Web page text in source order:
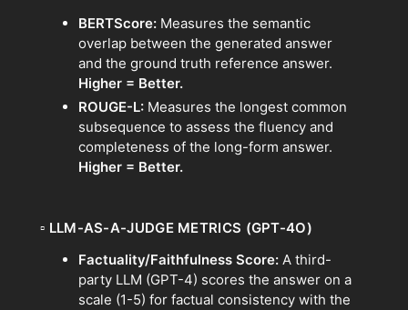
BERTScore: Measures the semantic
overlap between the generated answer
and the ground truth reference answer.
Higher = Better.
ROUGE-L: Measures the longest common
subsequence to assess the fluency and
completeness of the long-form answer.
Higher = Better.
▫ LLM-AS-A-JUDGE METRICS (GPT-4O)
Factuality/Faithfulness Score: A third-
party LLM (GPT-4) scores the answer on a
scale (1-5) for factual consistency with the